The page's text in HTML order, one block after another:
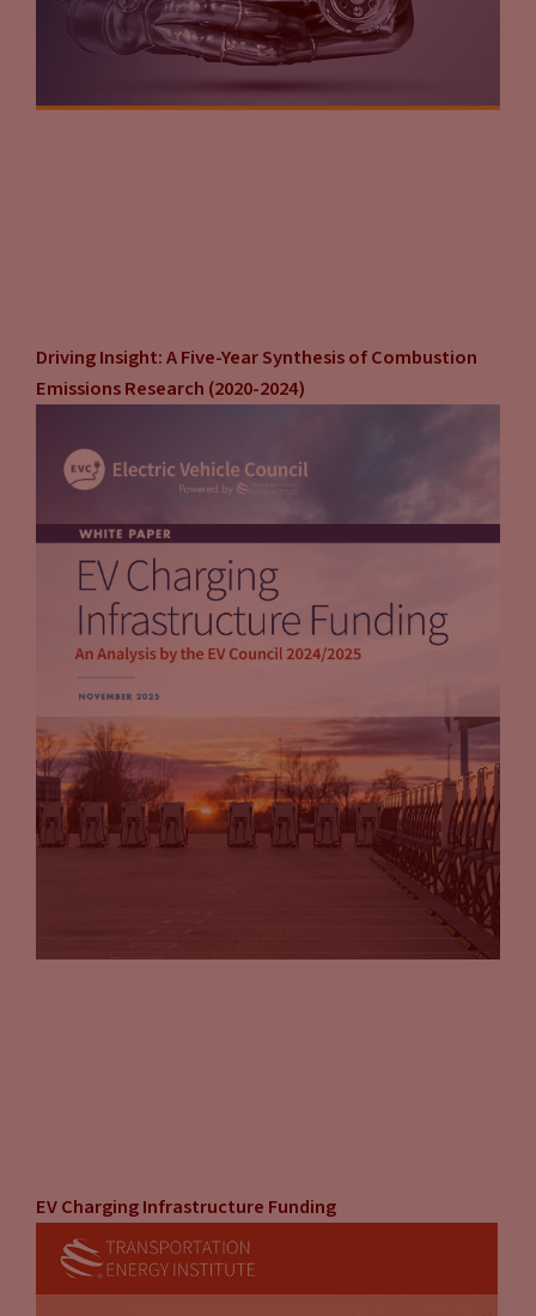
Driving Insight: A Five-Year Synthesis of Combustion
Emissions Research (2020-2024)
EV Charging Infrastructure Funding